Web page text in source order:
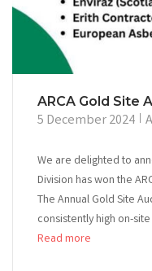
ARCA Gold Site
5 December 2024
We are delighted to
Division has won the
The Annual Gold Site
consistently high on-
Read more